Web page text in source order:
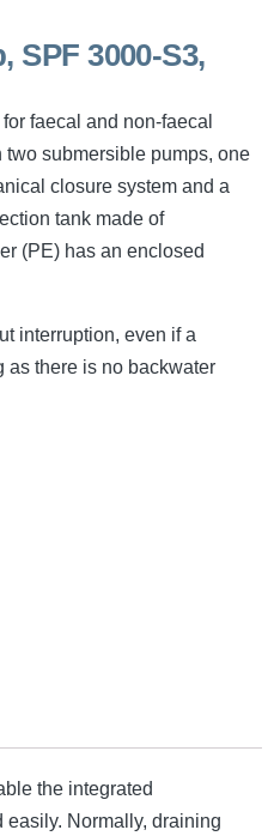
SPF 3000-S3,
faecal and non-faecal
two submersible pumps, one
closure system and a
tank made of
(PE) has an enclosed
interruption, even if a
as there is no backwater
the integrated
easily. Normally, draining